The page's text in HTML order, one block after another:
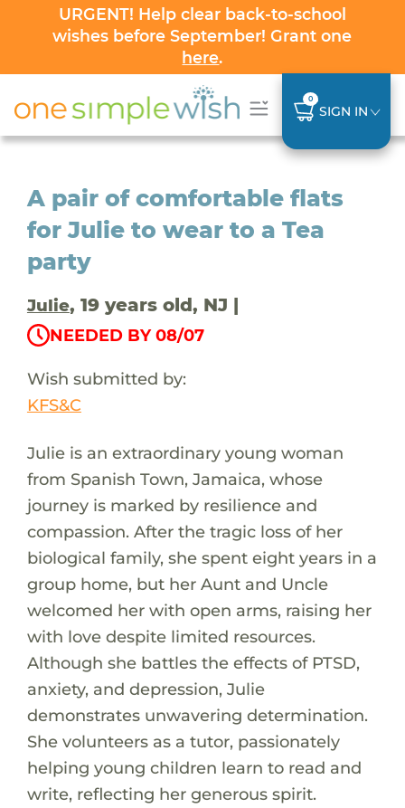
URGENT! Help clear back-to-school
wishes before September! Grant one
here.
0
SIGN IN
A pair of comfortable flats
for Julie to wear to a Tea
party
Julie, 19 years old, NJ |
NEEDED BY 08/07
Wish submitted by:
KFS&C
Julie is an extraordinary young woman
from Spanish Town, Jamaica, whose
journey is marked by resilience and
compassion. After the tragic loss of her
biological family, she spent eight years in a
group home, but her Aunt and Uncle
welcomed her with open arms, raising her
with love despite limited resources.
Although she battles the effects of PTSD,
anxiety, and depression, Julie
demonstrates unwavering determination.
She volunteers as a tutor, passionately
helping young children learn to read and
write, reflecting her generous spirit.